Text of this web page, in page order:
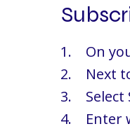
On
Next
Enter